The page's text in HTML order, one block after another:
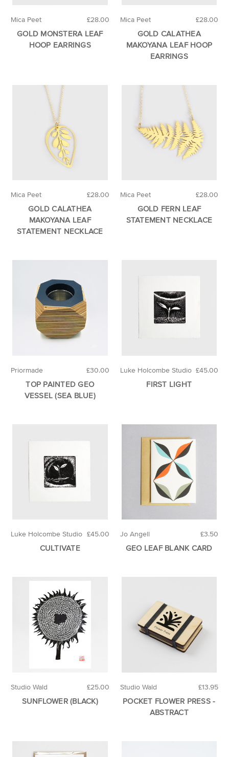
£28.00
Mica Peet
GOLD MONSTERA LEAF
HOOP EARRINGS
£28.00
Mica Peet
GOLD CALATHEA
MAKOYANA LEAF HOOP
EARRINGS
£28.00
Mica Peet
GOLD CALATHEA
MAKOYANA LEAF
STATEMENT NECKLACE
£28.00
Mica Peet
GOLD FERN LEAF
STATEMENT NECKLACE
£30.00
Priormade
TOP PAINTED GEO
VESSEL (SEA BLUE)
£45.00
Luke Holcombe Studio
FIRST LIGHT
£45.00
Luke Holcombe Studio
CULTIVATE
£3.50
Jo Angell
GEO LEAF BLANK CARD
£25.00
Studio Wald
SUNFLOWER (BLACK)
£13.95
Studio Wald
POCKET FLOWER PRESS -
ABSTRACT